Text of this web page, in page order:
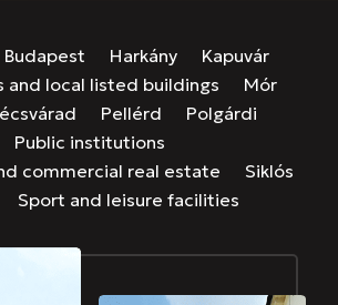
Budapest Harkány
Kapuvár
and local listed buildings
Mór
Pellérd
Polgárdi
Public institutions
commercial real estate
Siklós
Sport and leisure facilities